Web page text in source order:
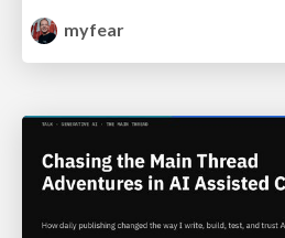
myfear